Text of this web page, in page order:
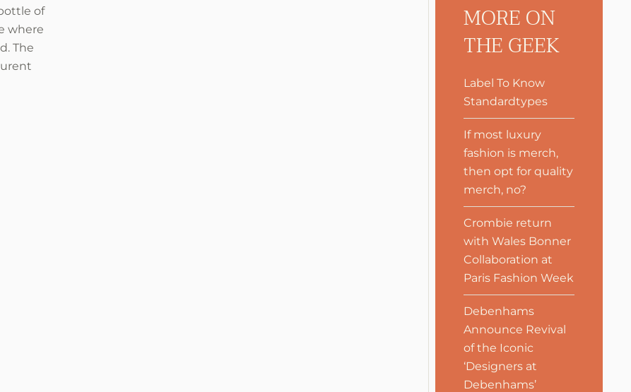
of
where
The
MORE ON
THE GEEK
Label To Know
Standardtypes
If most luxury
fashion is merch,
then opt for quality
merch, no?
Crombie return
with Wales Bonner
Collaboration at
Paris Fashion Week
Debenhams
Announce Revival
of the Iconic
‘Designers at
Debenhams’